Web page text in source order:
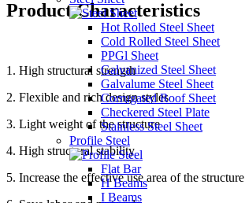
Hot Rolled Steel Sheet
Cold Rolled Steel Sheet
PPGl Sheet
Galvanized Steel Sheet
Galvalume Steel Sheet
Corrugated Roof Sheet
Checkered Steel Plate
Stainless Steel Sheet
Profile Steel
Flat Bar
H Beams
I Beams
Product Characteristics
1. High structural strength
2. Flexible and rich design styles
3. Light weight of the structure
4. High structural stability
5. Increase the effective use area of the structure